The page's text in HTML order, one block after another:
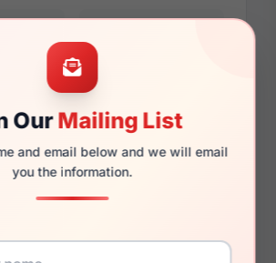
OurMailing List
and email below and we will email
you the information.137mm